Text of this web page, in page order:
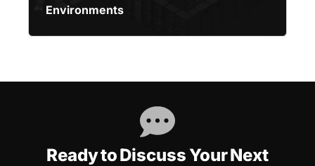
Environments
Ready to Discuss Your Next